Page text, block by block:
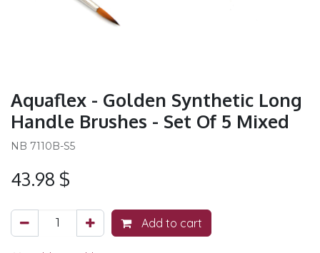
Aquaflex - Golden Synthetic Long
Handle Brushes - Set Of 5 Mixed
NB 7110B-S5
43.98 $
Add to cart